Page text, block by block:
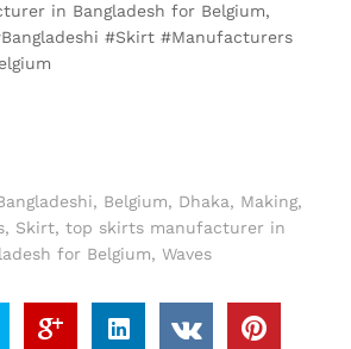
in Bangladesh for Belgium,
#Skirt #Manufacturers
, Belgium, Dhaka, Making,
, Skirt, top skirts manufacturer in
for Belgium, Waves